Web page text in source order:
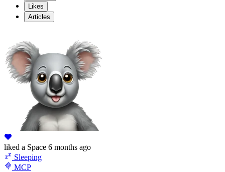
Likes
Articles
liked a Space 6 months ago
Sleeping
MCP